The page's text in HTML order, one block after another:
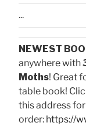
...
NEWEST
anywhere with
Moths! Great
table book!
this address
order: https://